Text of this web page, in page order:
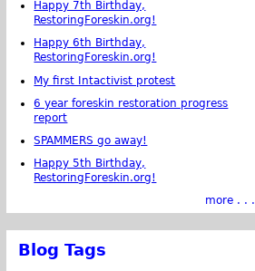
Happy 7th Birthday,
RestoringForeskin.org!
Happy 6th Birthday,
RestoringForeskin.org!
My first Intactivist protest
6 year foreskin restoration progress
report
SPAMMERS go away!
Happy 5th Birthday,
RestoringForeskin.org!
more . . .
Blog Tags